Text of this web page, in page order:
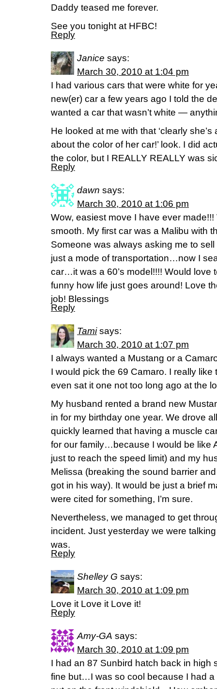
Daddy teased me forever.
See you tonight at HFBC!
Reply
Janice says:
March 30, 2010 at 1:04 pm
I had various cars that were white for
new(er) car a few years ago I told the
wanted a car that wasn’t white —
He looked at me with that ‘clearly
about the color of her car!’ look. I did
the color, but I REALLY REALLY was
Reply
dawn says:
March 30, 2010 at 1:06 pm
Wow, easiest move I have ever
smooth. My first car was a Malibu with
Someone was always asking me to
just a mode of transportation…now I
car…it was a 60’s model!!!! Would
funny how life just goes around! Love
job! Blessings
Reply
Tami says:
March 30, 2010 at 1:07 pm
I always wanted a Mustang or a
I would pick the 69 Camaro. I really
even sat it one not too long ago at the
My husband rented a brand new
in for my birthday one year. We drove
quickly learned that having a muscle
for our family…because I would be like
just to reach the speed limit) and my
Melissa (breaking the sound barrier
got in his way). It would be just a brief
were cited for something, I’m sure.
Nevertheless, we managed to get
incident. Just yesterday we were
was.
Reply
Shelley G says:
March 30, 2010 at 1:09 pm
Love it Love it Love it!
Reply
Amy-GA says:
March 30, 2010 at 1:09 pm
I had an 87 Sunbird hatch back in
fine but…I was so cool because I had a